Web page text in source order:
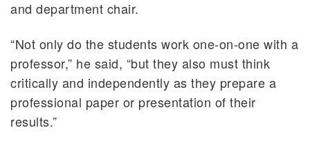
and department chair.
“Not only do the students work one-on-one with a
professor,” he said, “but they also must think
critically and independently as they prepare a
professional paper or presentation of their
results.”